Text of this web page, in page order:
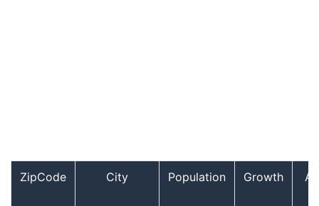
ZipCode City Population Growth